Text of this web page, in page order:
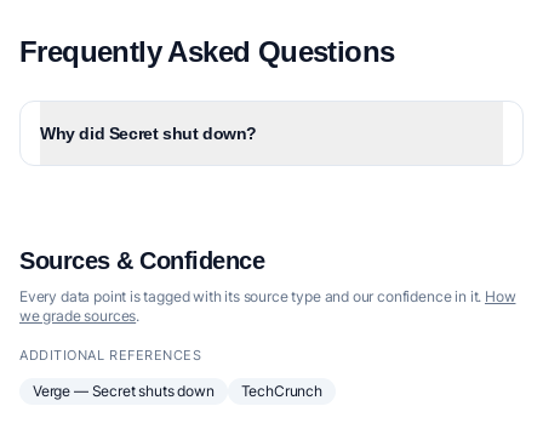
Frequently Asked Questions
Why did Secret shut down?
Sources & Confidence
Every data point is tagged with its source type and our confidence in it. How
we grade sources.
ADDITIONAL REFERENCES
Verge — Secret shuts down TechCrunch